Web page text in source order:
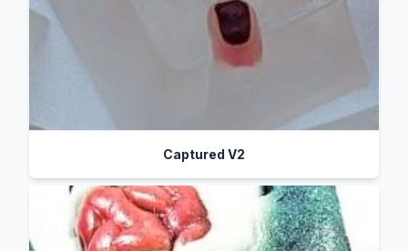
Captured V2